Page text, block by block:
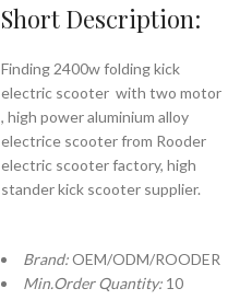
Short Description:
Finding 2400w folding kick
electric scooter with two motor
, high power aluminium alloy
electrice scooter from Rooder
electric scooter factory, high
stander kick scooter supplier.
Brand:OEM/ODM/ROODER
Min.Order Quantity: 10